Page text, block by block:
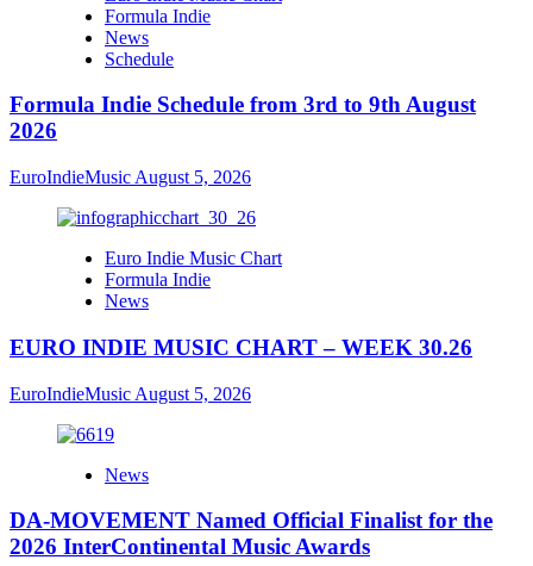
Formula Indie
News
Schedule
Formula Indie Schedule from 3rd to 9th August
2026
EuroIndieMusic August 5, 2026
Euro Indie Music Chart
Formula Indie
News
EURO INDIE MUSIC CHART – WEEK 30.26
EuroIndieMusic August 5, 2026
News
DA-MOVEMENT Named Official Finalist for the
2026 InterContinental Music Awards